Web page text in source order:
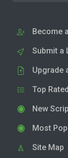
Become
Submit a
Upgrade
Top
New
Most
Site Map